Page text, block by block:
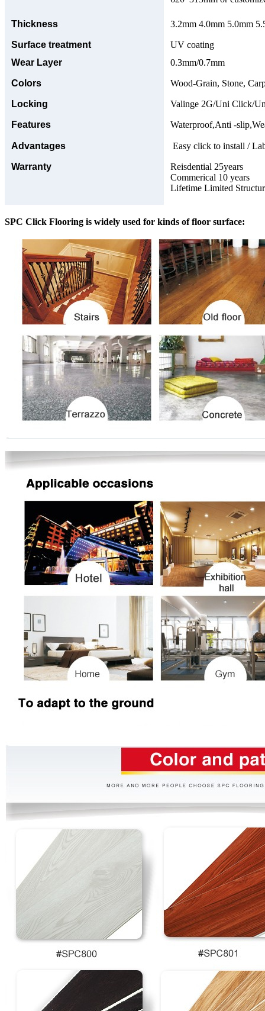
Thickness 3.2mm 4.0mm 5.0mm
Surface treatment
UV coating
Wear Layer
0.3mm/0.7mm
Colors Wood-Grain, Stone,
Locking Valinge 2G/Uni Click/
Features Waterproof,Anti -
Advantages Easy click to install /
Warranty
Reisdential 25years
Commerical 10 years
Lifetime Limited
SPC Click Flooring is widely used for kinds of floor surface: